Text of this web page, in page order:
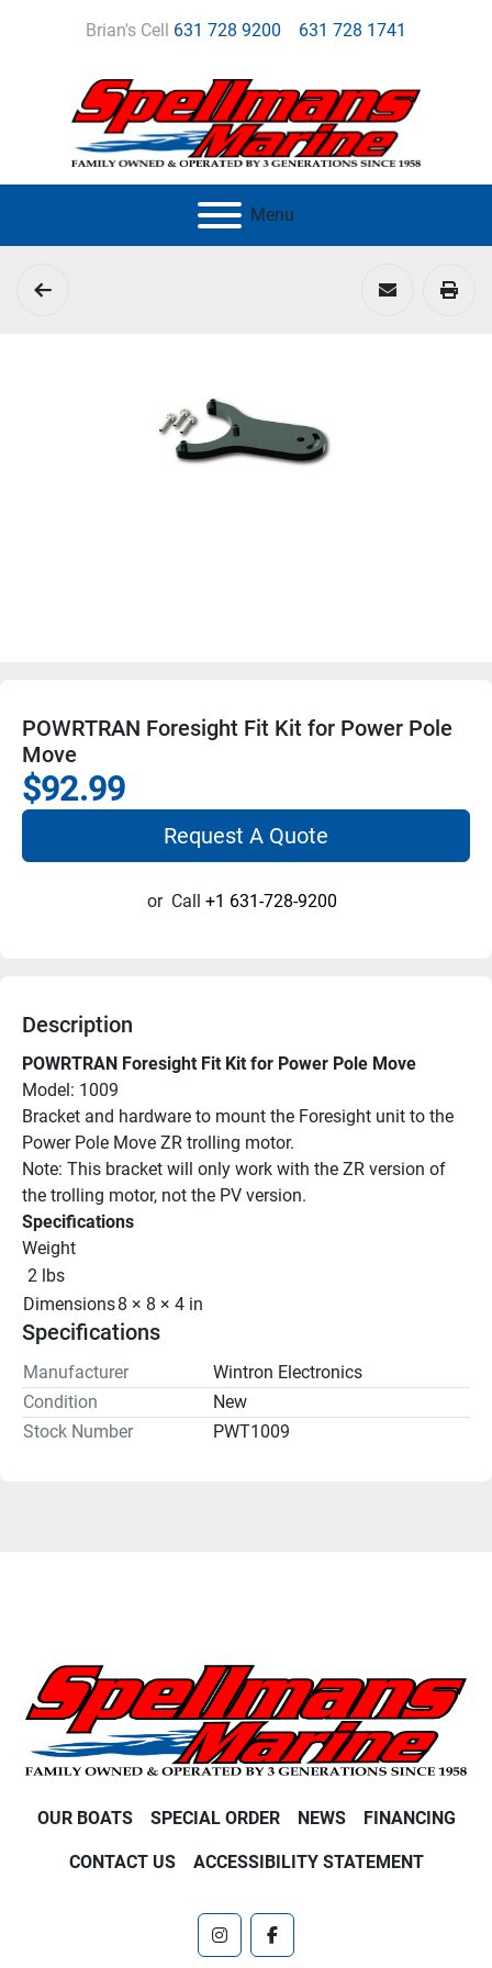
Brian's Cell 631 728 9200 631 728 1741
Menu
POWRTRAN Foresight Fit Kit for Power Pole
Move
$92.99
Request A Quote
or Call +1 631-728-9200
Description
POWRTRAN Foresight Fit Kit for Power Pole Move
Model: 1009
Bracket and hardware to mount the Foresight unit to the
Power Pole Move ZR trolling motor.
Note: This bracket will only work with the ZR version of
the trolling motor, not the PV version.
Specifications
Weight
2 lbs
Dimensions8 × 8 × 4 in
Specifications
Manufacturer
Wintron Electronics
Condition
New
Stock Number
PWT1009
OUR BOATS SPECIAL ORDER NEWS FINANCING
CONTACT US ACCESSIBILITY STATEMENT
instagramfacebook